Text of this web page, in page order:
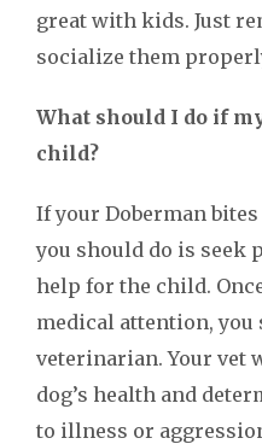
great with kids. Just
socialize them
What should I do if
child?
If your Doberman
you should do is seek
help for the child.
medical attention,
veterinarian. Your vet
dog’s health and
to illness or